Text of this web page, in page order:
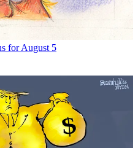
for August 5